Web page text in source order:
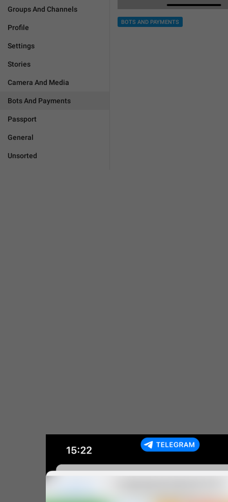
Groups And Channels
Profile
Settings
Stories
Camera And Media
Bots And Payments
Passport
General
Unsorted
BOTS AND PAYMENTS